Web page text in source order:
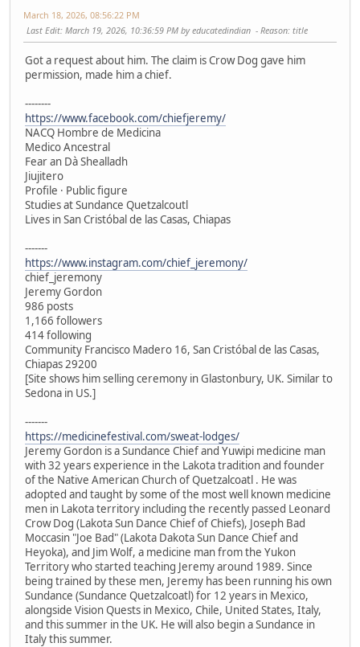
March 18, 2026, 08:56:22 PM
Last Edit: March 19, 2026, 10:36:59 PM by educatedindian Reason: title
Got a request about him. The claim is Crow Dog gave him
permission, made him a chief.
--------
https://www.facebook.com/chiefjeremy/
NACQ Hombre de Medicina
Medico Ancestral
Fear an Dà Shealladh
Jiujitero
Profile · Public figure
Studies at Sundance Quetzalcoutl
Lives in San Cristóbal de las Casas, Chiapas
-------
https://www.instagram.com/chief_jeremony/
chief_jeremony
Jeremy Gordon
986 posts
1,166 followers
414 following
Community Francisco Madero 16, San Cristóbal de las Casas,
Chiapas 29200
[Site shows him selling ceremony in Glastonbury, UK. Similar to
Sedona in US.]
-------
https://medicinefestival.com/sweat-lodges/
Jeremy Gordon is a Sundance Chief and Yuwipi medicine man
with 32 years experience in the Lakota tradition and founder
of the Native American Church of Quetzalcoatl . He was
adopted and taught by some of the most well known medicine
men in Lakota territory including the recently passed Leonard
Crow Dog (Lakota Sun Dance Chief of Chiefs), Joseph Bad
Moccasin "Joe Bad" (Lakota Dakota Sun Dance Chief and
Heyoka), and Jim Wolf, a medicine man from the Yukon
Territory who started teaching Jeremy around 1989. Since
being trained by these men, Jeremy has been running his own
Sundance (Sundance Quetzalcoatl) for 12 years in Mexico,
alongside Vision Quests in Mexico, Chile, United States, Italy,
and this summer in the UK. He will also begin a Sundance in
Italy this summer.